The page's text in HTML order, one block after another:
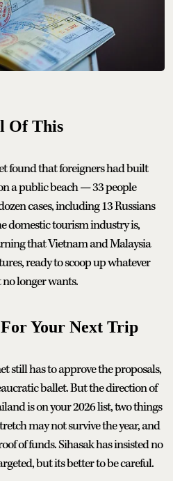
Of This
found that foreigners had built
a public beach — 33 people
cases, including 13 Russians
domestic tourism industry is,
that Vietnam and Malaysia
ready to scoop up whatever
longer wants.
Your Next Trip
still has to approve the proposals,
ballet. But the direction of
is on your 2026 list, two things
may not survive the year, and
of funds. Sihasak has insisted no
but its better to be careful.